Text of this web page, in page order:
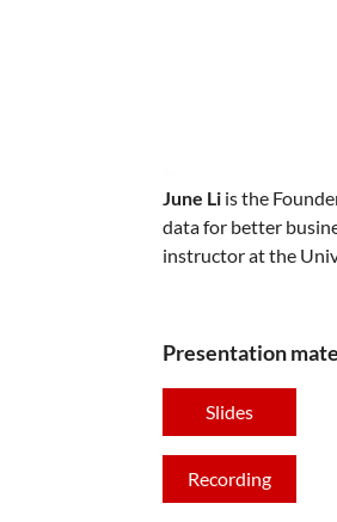
June Li is the
data for better
instructor at the
Presentation
Slides
Recording